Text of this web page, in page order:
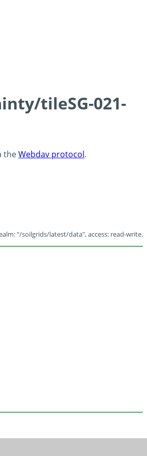
tileSG-021-
theWebdav protocol.
"/soilgrids/latest/data", access: read-write.